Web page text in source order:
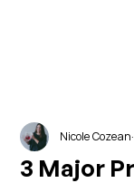
3 Major
Nicole Cozean